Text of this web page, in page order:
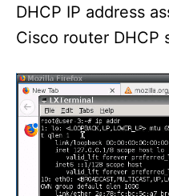
DHCP IP address
Cisco router DHCP